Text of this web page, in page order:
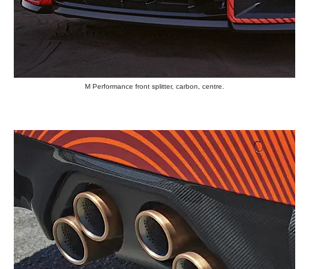
M Performance front splitter, carbon, centre.